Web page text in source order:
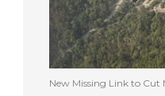
New Missing Link to